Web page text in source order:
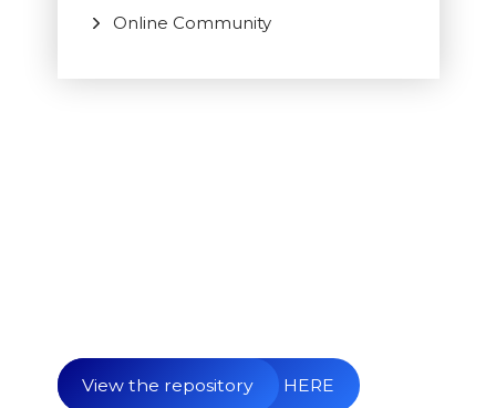
Begin your submission HERE
View the repository
Online Community